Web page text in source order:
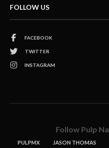
FOLLOW US
FACEBOOK
TWITTER
INSTAGRAM
Follow Pulp
PULPMX JASON THOMAS